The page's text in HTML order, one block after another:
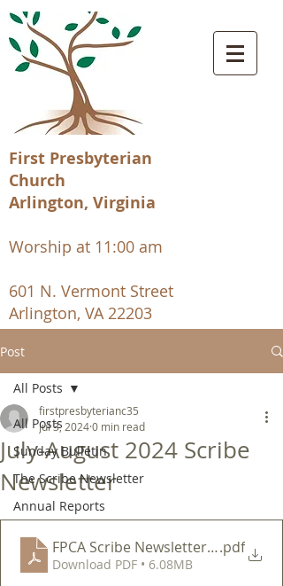
First Presbyterian
Church
Arlington, Virginia
Worship at 11:00 am
601 N. Vermont Street
Arlington, VA 22203
Post
All Posts
Sunday Bulletin
The Scribe Newsletter
Annual Reports
All Posts
July-August 2024 Scribe
Newsletter
firstpresbyterianc35
Jul 3, 20240 min read
FPCA Scribe Newsletter Jul-Aug 2024
.pdf
Download PDF • 6.08MB